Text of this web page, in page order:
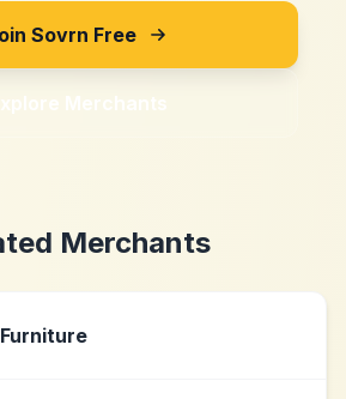
Sovrn Free
Explore Merchants
Merchants